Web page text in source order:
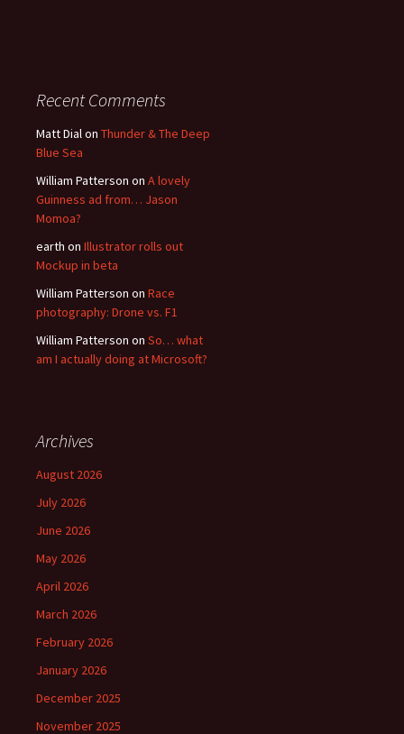
Recent Comments
Matt Dialon Thunder & The Deep
Blue Sea
William Patterson on A lovely
Guinness ad from… Jason
Momoa?
earth on Illustrator rolls out
Mockup in beta
William Patterson on Race
photography: Drone vs. F1
William Patterson on So… what
am I actually doing at Microsoft?
Archives
August 2026
July 2026
June 2026
May 2026
April 2026
March 2026
February 2026
January 2026
December 2025
November 2025